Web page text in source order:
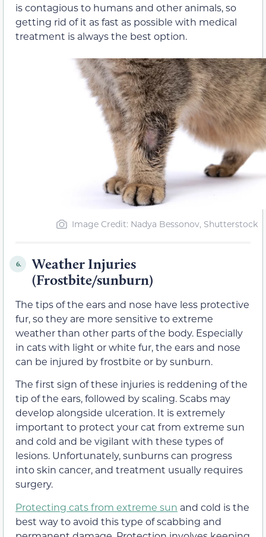
is contagious to humans and other animals, so
getting rid of it as fast as possible with medical
treatment is always the best option.
Image Credit: Nadya Bessonov, Shutterstock
6.
Weather Injuries
(Frostbite/sunburn)
The tips of the ears and nose have less protective
fur, so they are more sensitive to extreme
weather than other parts of the body. Especially
in cats with light or white fur, the ears and nose
can be injured by frostbite or by sunburn.
The first sign of these injuries is reddening of the
tip of the ears, followed by scaling. Scabs may
develop alongside ulceration. It is extremely
important to protect your cat from extreme sun
and cold and be vigilant with these types of
lesions. Unfortunately, sunburns can progress
into skin cancer, and treatment usually requires
surgery.
Protecting cats from extreme sun and cold is the
best way to avoid this type of scabbing and